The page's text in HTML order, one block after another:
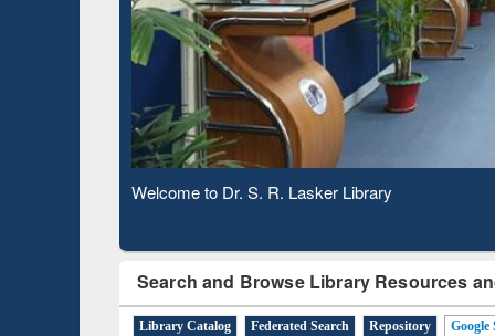
Observing National Library Day 2020
Search and Browse Library Resources
Library Catalog Federated Search Repository Google